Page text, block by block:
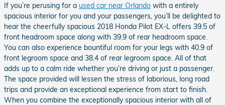
If you’re perusing for a used car near Orlando with a entirely
spacious interior for you and your passengers, you’ll be delighted to
hear the cheerfully spacious 2018 Honda Pilot EX-L offers 39.5 of
front headroom space along with 39.9 of rear headroom space.
You can also experience bountiful room for your legs with 40.9 of
front legroom space and 38.4 of rear legroom space. All of that
adds up to a calm ride whether you’re driving or just a passenger.
The space provided will lessen the stress of laborious, long road
trips and provide an exceptional experience from start to finish.
When you combine the exceptionally spacious interior with all of